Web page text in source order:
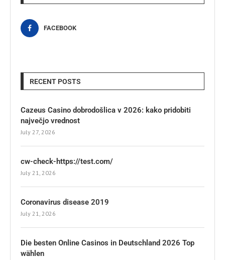
FACEBOOK
RECENT POSTS
Cazeus Casino dobrodošlica v 2026: kako pridobiti
največjo vrednost
July 27, 2026
cw-check-https://test.com/
July 21, 2026
Coronavirus disease 2019
July 21, 2026
Die besten Online Casinos in Deutschland 2026 Top
wählen